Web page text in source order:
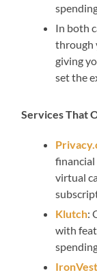
In both
through
giving
set the
Services That
virtual
Klutch:
with
IronVest